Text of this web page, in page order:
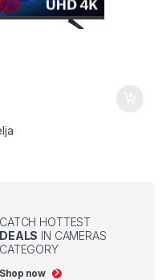
CATCH HOTTEST
DEALS IN CAMERAS
CATEGORY
Shop now